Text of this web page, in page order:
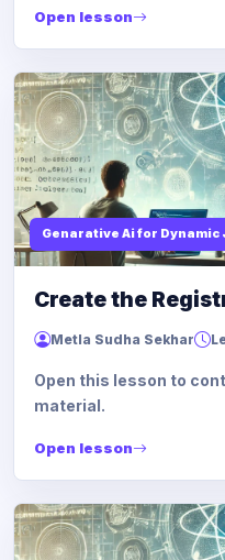
Open lesson
Genarative Ai for Dynamic
Create the
Metla Sudha Sekhar
Open this lesson to
material.
Open lesson